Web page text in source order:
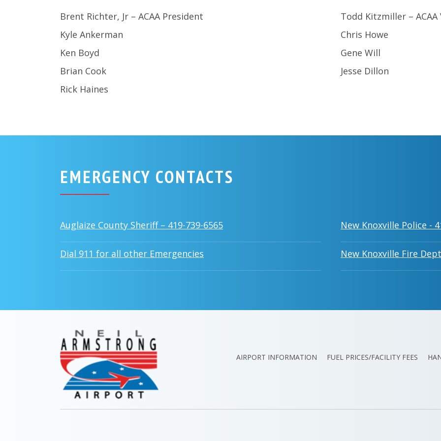
Brent Richter, Jr – ACAA President
Kyle Ankerman
Ken Boyd
Brian Cook
Rick Haines
Todd Kitzmiller – ACAA
Chris Howe
Gene Will
Jesse Dillon
EMERGENCY CONTACTS
Auglaize County Sheriff – 419-739-6565
Dial 911 for all other Emergencies
New Knoxville Police -
New Knoxville Fire
AIRPORT INFORMATION FUEL PRICES/FACILITY FEES